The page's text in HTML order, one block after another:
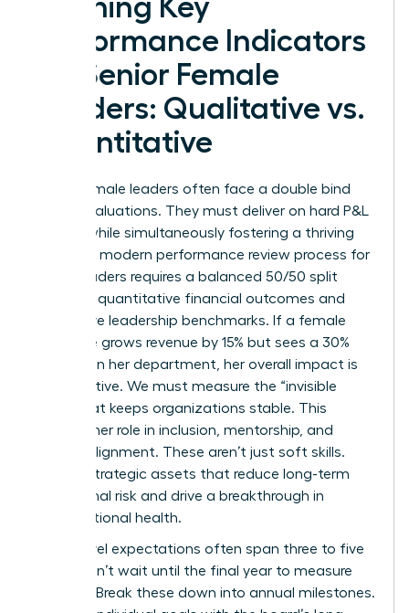
Defining Key
Performance Indicators
for Senior Female
Leaders: Qualitative vs.
Quantitative
Senior female leaders often face a double bind
during evaluations. They must deliver on hard P&L
targets while simultaneously fostering a thriving
culture. A modern performance review process for
senior leaders requires a balanced 50/50 split
between quantitative financial outcomes and
qualitative leadership benchmarks. If a female
executive grows revenue by 15% but sees a 30%
turnover in her department, her overall impact is
net negative. We must measure the “invisible
work” that keeps organizations stable. This
includes her role in inclusion, mentorship, and
cultural alignment. These aren’t just soft skills.
They’re strategic assets that reduce long-term
operational risk and drive a breakthrough in
organizational health.
Board-level expectations often span three to five
years. Don’t wait until the final year to measure
success. Break these down into annual milestones.